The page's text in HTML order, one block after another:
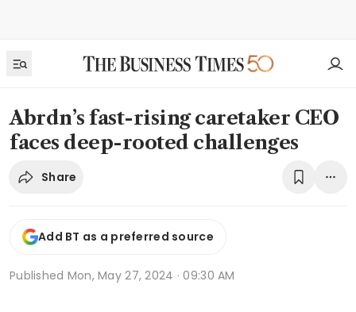
Abrdn’s fast-rising caretaker CEO
faces deep-rooted challenges
Share
Add BT as a preferred source
Published Mon, May 27, 2024 · 09:30 AM